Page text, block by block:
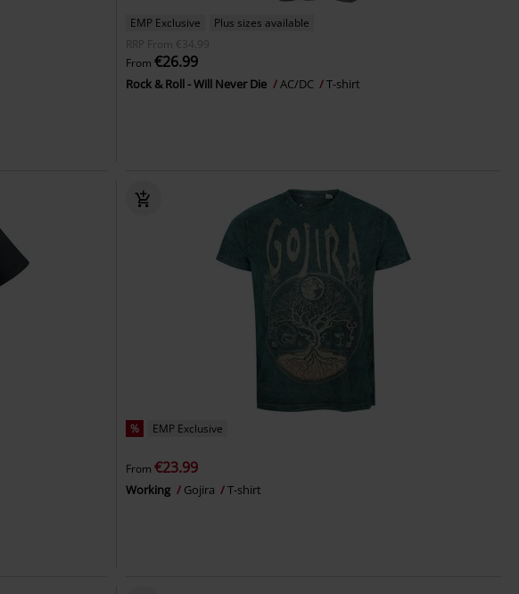
EMP Exclusive
Plus sizes available
RRP
From €34.99
From €26.99
Rock & Roll - Will Never Die AC/DC T-shirt
% EMP Exclusive
From €23.99
Working Gojira T-shirt